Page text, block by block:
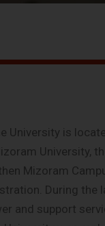
University is
University,
Mizoram
During
and support